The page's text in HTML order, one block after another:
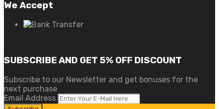
We Accept
SUBSCRIBE AND GET 5% OFF DISCOUNT
Subscribe to our Newsletter and get bonuses for the
next purchase
Email Address